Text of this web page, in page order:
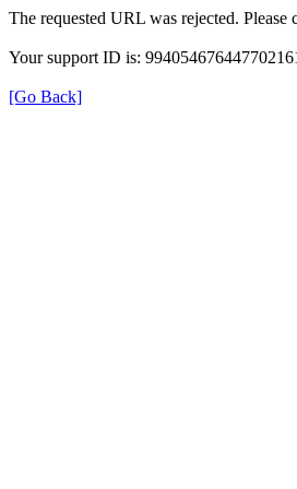
The requested URL was rejected.
Your support ID is:
[Go Back]